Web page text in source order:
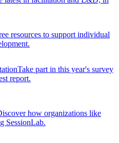
resources to support individual
Take part in this year's survey
report.
how organizations like
SessionLab.